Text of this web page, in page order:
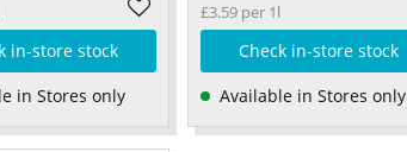
in-store stock
in Stores only
£3.59 per 1l
Check in-store stock
Available in Stores only